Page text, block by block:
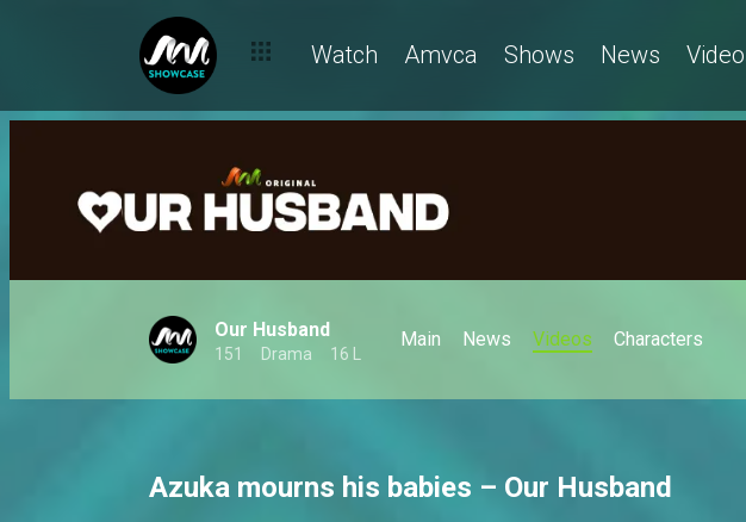
Watch Amvca Shows News
Our Husband
151 Drama 16 L
Main News Videos Characters
Azuka mourns his babies – Our Husband